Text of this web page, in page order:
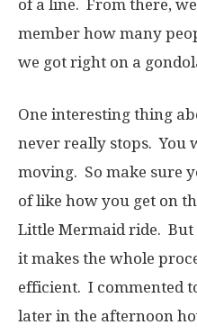
of a line. From there,
member how many
we got right on a
One interesting thing
never really stops. You
moving. So make sure
of like how you get on
Little Mermaid ride.
it makes the whole
efficient. I commented
later in the afternoon